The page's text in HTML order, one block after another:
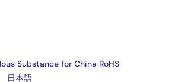
Substance for China RoHS
日本語